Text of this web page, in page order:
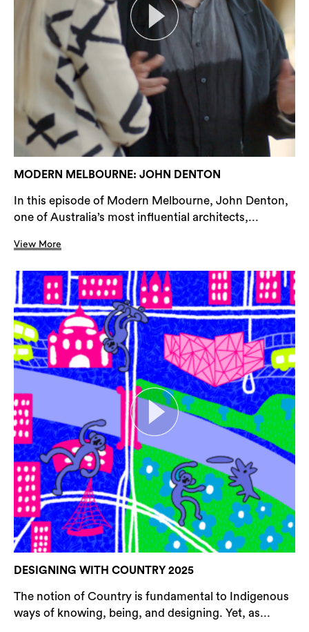
MODERN MELBOURNE: JOHN DENTON
In this episode of Modern Melbourne, John Denton,
one of Australia’s most influential architects,...
View More
DESIGNING WITH COUNTRY 2025
The notion of Country is fundamental to Indigenous
ways of knowing, being, and designing. Yet, as...